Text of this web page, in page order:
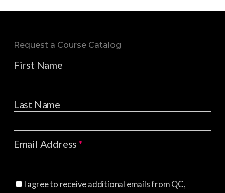
Request a Course Catalog
First Name
Last Name
Email Address*
I agree to receive additional emails from QC,